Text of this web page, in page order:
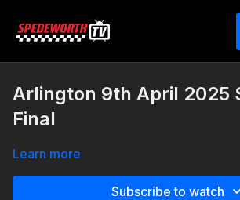
Arlington 9th April 2025
Final
Learn more
Subscribe to watch